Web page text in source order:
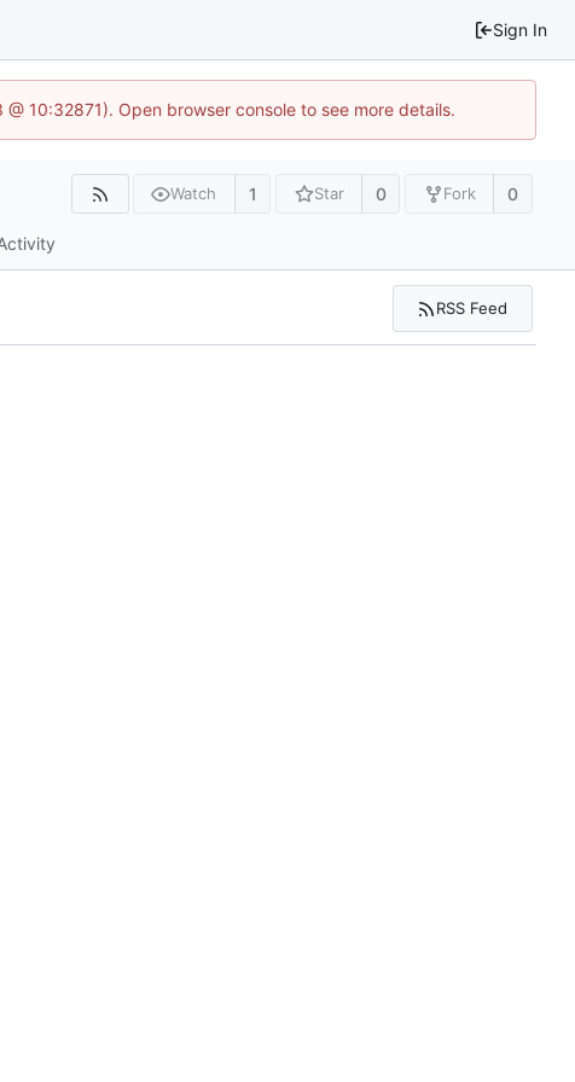
Sign In
10:32871). Open browser console to see more details.
Watch 1 Star 0 Fork 0
RSS Feed